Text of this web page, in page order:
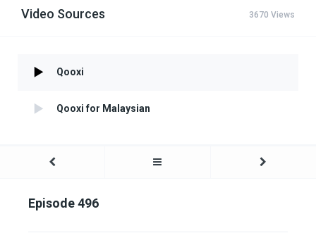
Video Sources 3670 Views
Qooxi
Qooxi for Malaysian
Episode 496